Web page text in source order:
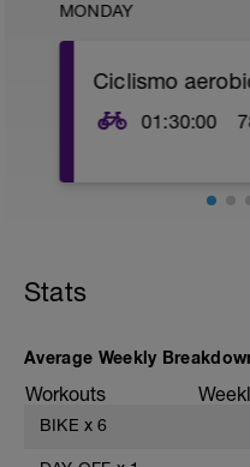
MONDAY
Ciclismo
01:30:00
1:15 hora
.
Afloje
Stats
Average Weekly
Workouts
BIKE x 6